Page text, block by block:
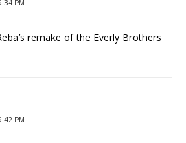
PM
remake of the Everly Brothers
PM